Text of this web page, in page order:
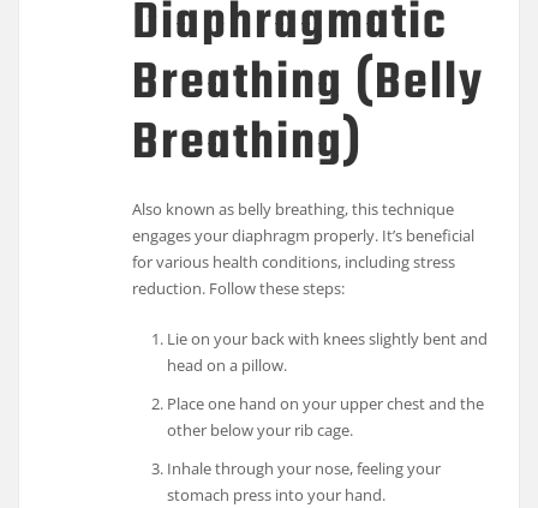
Diaphragmatic
Breathing (Belly
Breathing)
Also known as belly breathing, this technique
engages your diaphragm properly. It’s beneficial
for various health conditions, including stress
reduction. Follow these steps:
Lie on your back with knees slightly bent and
head on a pillow.
Place one hand on your upper chest and the
other below your rib cage.
Inhale through your nose, feeling your
stomach press into your hand.